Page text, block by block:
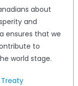
about
and
ensures that we
to
world stage.